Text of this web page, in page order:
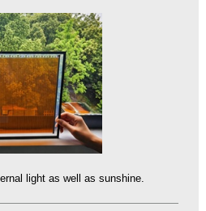
light as well as sunshine.